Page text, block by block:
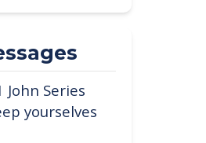
Series
yourselves